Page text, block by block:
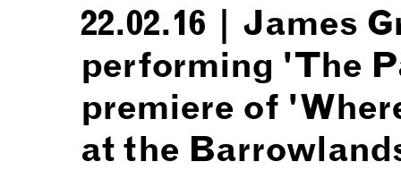
22.02.16 | James
performing 'The
premiere of
at the